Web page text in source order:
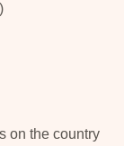
on the country